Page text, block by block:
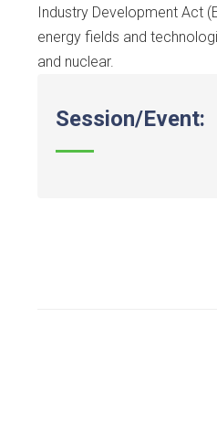
Industry Development Act
energy fields and
and nuclear.
Session/Event: